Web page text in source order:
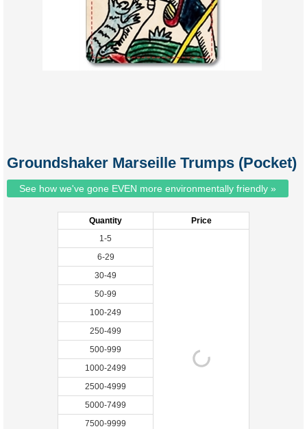
Groundshaker Marseille Trumps (Pocket)
See how we've gone EVEN more environmentally friendly »
Quantity
Price
1-5
6-29
30-49
50-99
100-249
250-499
500-999
1000-2499
2500-4999
5000-7499
7500-9999